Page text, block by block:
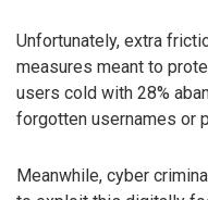
Unfortunately, extra
measures meant to
users cold with 28%
forgotten usernames or
Meanwhile, cyber